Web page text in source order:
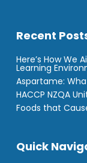
Recent
Here’s How We
Learning
Aspartame:
HACCP NZQA
Foods that
Quick